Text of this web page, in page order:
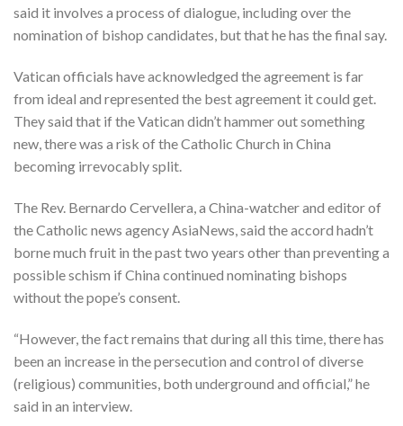
said it involves a process of dialogue, including over the
nomination of bishop candidates, but that he has the final say.
Vatican officials have acknowledged the agreement is far
from ideal and represented the best agreement it could get.
They said that if the Vatican didn’t hammer out something
new, there was a risk of the Catholic Church in China
becoming irrevocably split.
The Rev. Bernardo Cervellera, a China-watcher and editor of
the Catholic news agency AsiaNews, said the accord hadn’t
borne much fruit in the past two years other than preventing a
possible schism if China continued nominating bishops
without the pope’s consent.
“However, the fact remains that during all this time, there has
been an increase in the persecution and control of diverse
(religious) communities, both underground and official,” he
said in an interview.